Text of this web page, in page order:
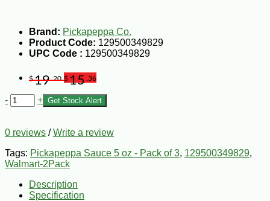
Brand: Pickapeppa Co.
Product Code: 129500349829
UPC Code : 129500349829
$19.20 $15 .36
- + Get Stock Alert
0 reviews /Write a review
Tags: Pickapeppa Sauce 5 oz - Pack of 3, 129500349829,
Walmart-2Pack
Description
Specification